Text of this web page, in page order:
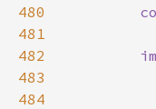
480
481
482
483
484